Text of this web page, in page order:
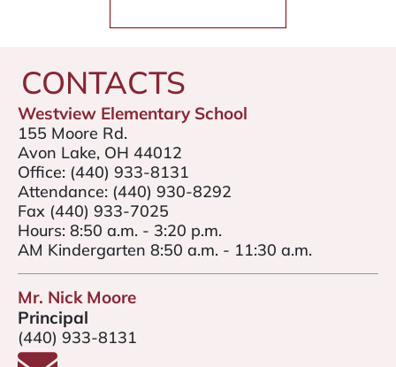
CONTACTS
Westview Elementary School
155 Moore Rd.
Avon Lake, OH 44012
Office: (440) 933-8131
Attendance: (440) 930-8292
Fax (440) 933-7025
Hours: 8:50 a.m. - 3:20 p.m.
AM Kindergarten 8:50 a.m. - 11:30 a.m.
Mr. Nick Moore
Principal
(440) 933-8131
Email Mr. Nick Moore